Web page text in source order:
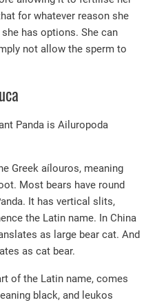
for whatever reason she
has options. She can
not allow the sperm to
Panda is Ailuropoda
Greek aílouros, meaning
Most bears have round
It has vertical slits,
the Latin name. In China
as large bear cat. And
as cat bear.
of the Latin name, comes
black, and leukos